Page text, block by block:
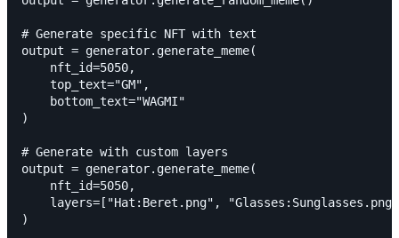
# Generate specific NFT with text
output = generator.generate_meme(
    nft_id=5050,
    top_text="GM",
    bottom_text="WAGMI"
)
# Generate with custom layers
output = generator.generate_meme(
    nft_id=5050,
layers=["Hat:Beret.png",